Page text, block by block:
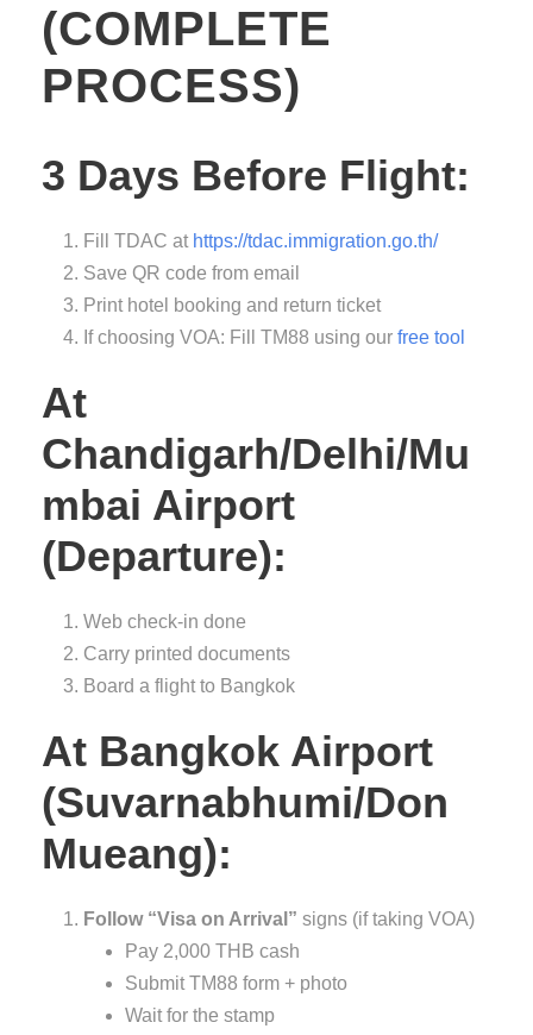
(COMPLETE
PROCESS)
3 Days Before Flight:
Fill TDAC at https://tdac.immigration.go.th/
Save QR code from email
Print hotel booking and return ticket
If choosing VOA: Fill TM88 using our free tool
At
Chandigarh/Delhi/Mu
mbai Airport
(Departure):
Web check-in done
Carry printed documents
Board a flight to Bangkok
At Bangkok Airport
(Suvarnabhumi/Don
Mueang):
Follow “Visa on Arrival” signs (if taking VOA)
Pay 2,000 THB cash
Submit TM88 form + photo
Wait for the stamp